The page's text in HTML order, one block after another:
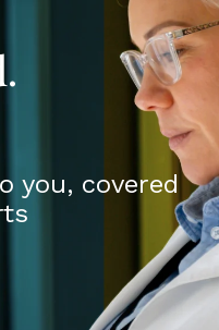
you, covered